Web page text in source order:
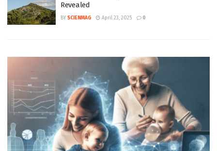
Revealed
BY SCIENMAG April 23, 2025 0